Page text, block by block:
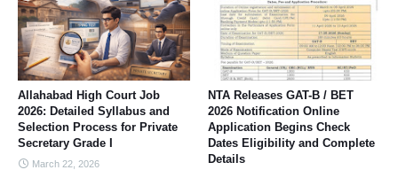
Allahabad High Court Job
2026: Detailed Syllabus and
Selection Process for Private
Secretary Grade I
March 22, 2026
NTA Releases GAT-B / BET
2026 Notification Online
Application Begins Check
Dates Eligibility and Complete
Details